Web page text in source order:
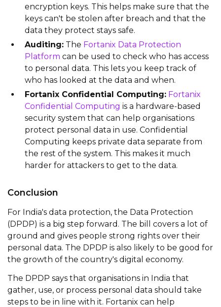
encryption keys. This helps make sure that the
keys can't be stolen after breach and that the
data they protect stays safe.
Auditing: The Fortanix Data Protection
Platform can be used to check who has access
to personal data. This lets you keep track of
who has looked at the data and when.
Fortanix Confidential Computing: Fortanix
Confidential Computing is a hardware-based
security system that can help organisations
protect personal data in use. Confidential
Computing keeps private data separate from
the rest of the system. This makes it much
harder for attackers to get to the data.
Conclusion
For India's data protection, the Data Protection
(DPDP) is a big step forward. The bill covers a lot of
ground and gives people strong rights over their
personal data. The DPDP is also likely to be good for
the growth of the country's digital economy.
The DPDP says that organisations in India that
gather, use, or process personal data should take
steps to be in line with it. Fortanix can help